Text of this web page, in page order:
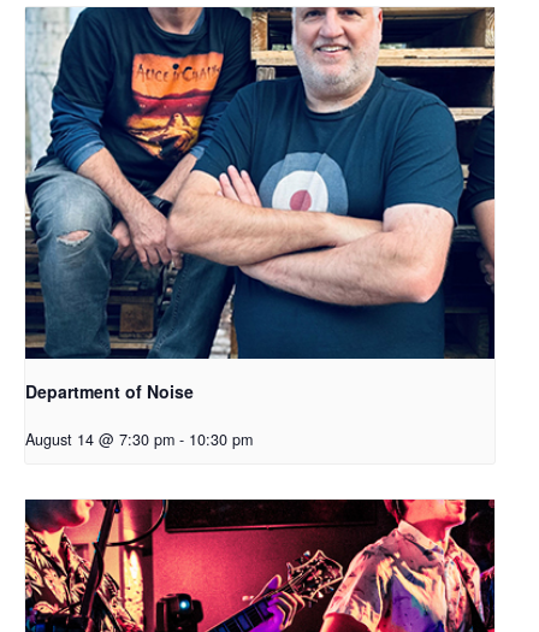
Department of Noise
August 14 @ 7:30 pm - 10:30 pm